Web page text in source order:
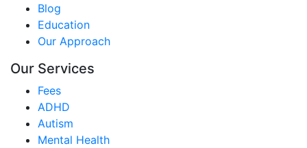
Blog
Education
Our Approach
Our Services
Fees
ADHD
Autism
Mental Health